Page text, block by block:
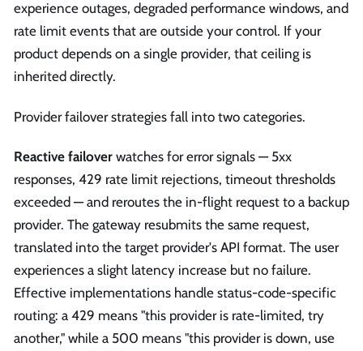
experience outages, degraded performance windows, and
rate limit events that are outside your control. If your
product depends on a single provider, that ceiling is
inherited directly.
Provider failover strategies fall into two categories.
Reactive failover watches for error signals — 5xx
responses, 429 rate limit rejections, timeout thresholds
exceeded — and reroutes the in-flight request to a backup
provider. The gateway resubmits the same request,
translated into the target provider's API format. The user
experiences a slight latency increase but no failure.
Effective implementations handle status-code-specific
routing: a 429 means "this provider is rate-limited, try
another," while a 500 means "this provider is down, use